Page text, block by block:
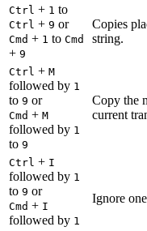
Ctrl + 1 to
Ctrl + 9 or
Cmd + 1 to Cmd
+ 9
Copies
string.
Ctrl + M
followed by 1
to 9 or
Cmd + M
followed by 1
to 9
Copy the
current
Ctrl + I
followed by 1
to 9 or
Cmd + I
followed by 1
Ignore